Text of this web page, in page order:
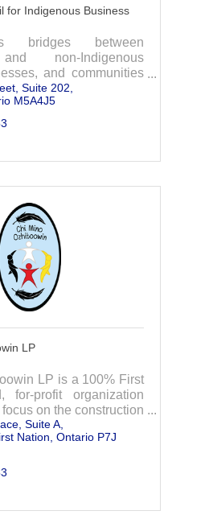
for Indigenous Business
bridges between
non-Indigenous
and communities
programming, providing
network building,
and events.
Suite 202
M5A4J5
LP
LP is a 100% First
for-profit organization
on the construction
Transmission Line
Suite A
Nation Ontario P7J